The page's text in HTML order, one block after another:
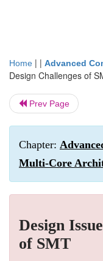
Home | | Advanced
Design Challenges of
Prev Page
Chapter:
Multi-Core
Design
of SMT